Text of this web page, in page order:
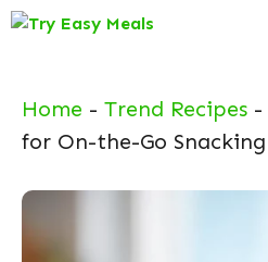
Skip
Home - Trend Recipes -
for On-the-Go Snacking